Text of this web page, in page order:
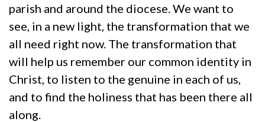
parish and around the diocese. We want to
see, in a new light, the transformation that we
all need right now. The transformation that
will help us remember our common identity in
Christ, to listen to the genuine in each of us,
and to find the holiness that has been there all
along.